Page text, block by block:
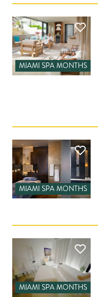
MIAMI SPA MONTHS
MIAMI SPA MONTHS
MIAMI SPA MONTHS